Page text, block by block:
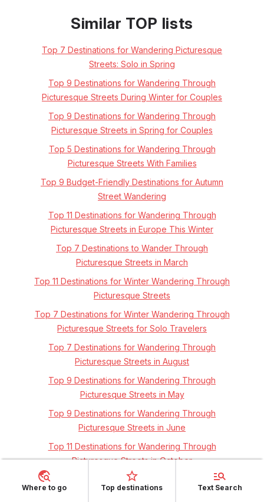
Similar TOP lists
Top 7 Destinations for Wandering Picturesque
Streets: Solo in Spring
Top 9 Destinations for Wandering Through
Picturesque Streets During Winter for Couples
Top 9 Destinations for Wandering Through
Picturesque Streets in Spring for Couples
Top 5 Destinations for Wandering Through
Picturesque Streets With Families
Top 9 Budget-Friendly Destinations for Autumn
Street Wandering
Top 11 Destinations for Wandering Through
Picturesque Streets in Europe This Winter
Top 7 Destinations to Wander Through
Picturesque Streets in March
Top 11 Destinations for Winter Wandering Through
Picturesque Streets
Top 7 Destinations for Winter Wandering Through
Picturesque Streets for Solo Travelers
Top 7 Destinations for Wandering Through
Picturesque Streets in August
Top 9 Destinations for Wandering Through
Picturesque Streets in May
Top 9 Destinations for Wandering Through
Picturesque Streets in June
Top 11 Destinations for Wandering Through
Picturesque Streets in October
Top 7 Destinations for Wandering Through
Picturesque Streets in Europe's Spring
Where to go Top destinations Text Search